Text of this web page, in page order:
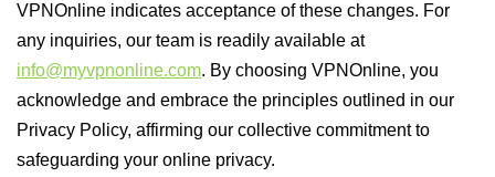
VPNOnline indicates acceptance of these changes. For
any inquiries, our team is readily available at
info@myvpnonline.com. By choosing VPNOnline, you
acknowledge and embrace the principles outlined in our
Privacy Policy, affirming our collective commitment to
safeguarding your online privacy.